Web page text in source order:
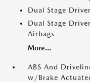
Dual Stage
Dual Stage
Airbags
More...
ABS And
w/Brake